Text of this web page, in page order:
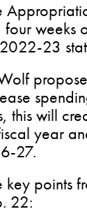
weeks
23
this will
year
27.
key points
22: